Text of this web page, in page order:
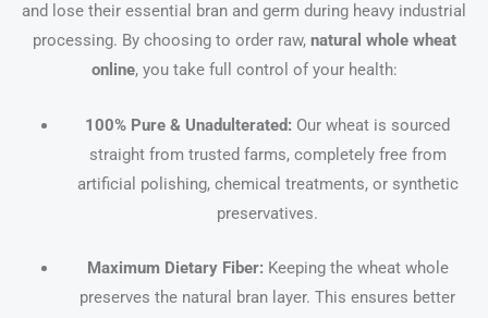
and lose their essential bran and germ during heavy industrial
processing. By choosing to order raw, natural whole wheat
online, you take full control of your health:
100% Pure & Unadulterated: Our wheat is sourced
straight from trusted farms, completely free from
artificial polishing, chemical treatments, or synthetic
preservatives.
Maximum Dietary Fiber: Keeping the wheat whole
preserves the natural bran layer. This ensures better